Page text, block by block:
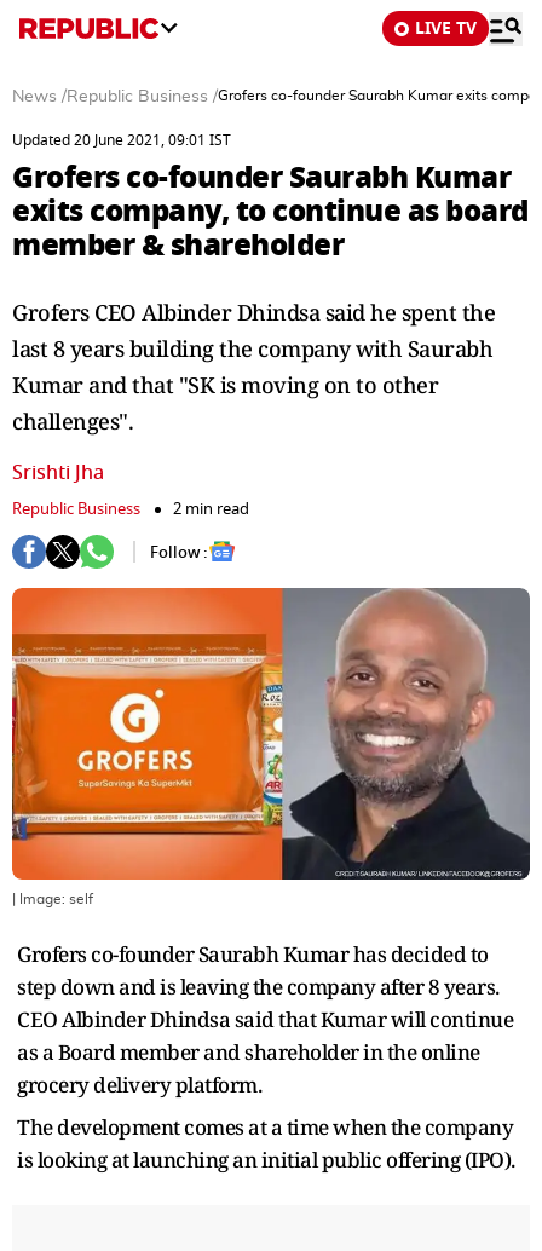
LIVE TV
News /Republic Business /Grofers co-founder Saurabh Kumar exits
Updated 20 June 2021, 09:01 IST
Grofers co-founder Saurabh Kumar
exits company, to continue as board
member & shareholder
Grofers CEO Albinder Dhindsa said he spent the
last 8 years building the company with Saurabh
Kumar and that "SK is moving on to other
challenges".
Srishti Jha
Republic Business
2 min read
Follow :
| Image: self
Grofers co-founder Saurabh Kumar has decided to
step down and is leaving the company after 8 years.
CEO Albinder Dhindsa said that Kumar will continue
as a Board member and shareholder in the online
grocery delivery platform.
The development comes at a time when the company
is looking at launching an initial public offering (IPO).